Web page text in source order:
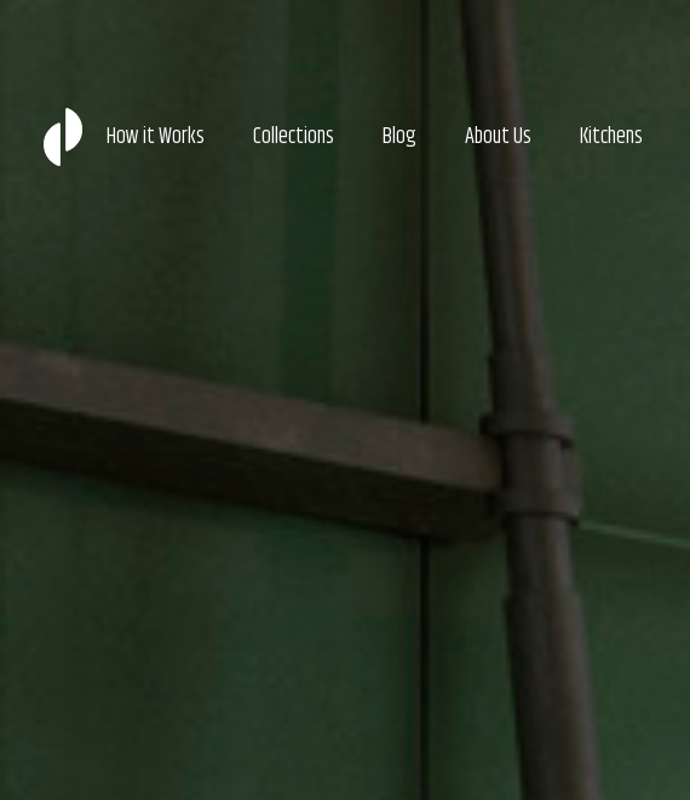
How it Works Collections Blog About Us Kitchens